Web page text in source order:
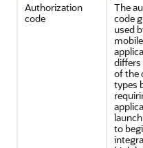
Authorization
code
The
code
used
mobile
of the
types
to